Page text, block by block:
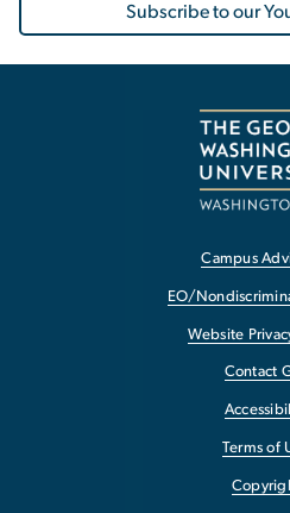
Subscribe to our
Campus
EO/
Website
Contact
Terms of